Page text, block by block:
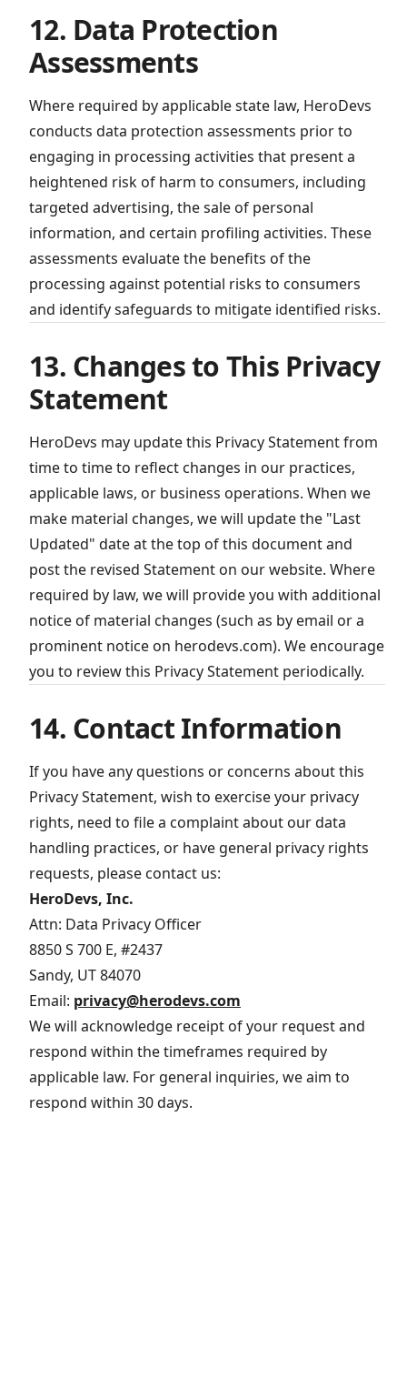
12. Data Protection
Assessments
Where required by applicable state law, HeroDevs
conducts data protection assessments prior to
engaging in processing activities that present a
heightened risk of harm to consumers, including
targeted advertising, the sale of personal
information, and certain profiling activities. These
assessments evaluate the benefits of the
processing against potential risks to consumers
and identify safeguards to mitigate identified risks.
13. Changes to This Privacy
Statement
HeroDevs may update this Privacy Statement from
time to time to reflect changes in our practices,
applicable laws, or business operations. When we
make material changes, we will update the "Last
Updated" date at the top of this document and
post the revised Statement on our website. Where
required by law, we will provide you with additional
notice of material changes (such as by email or a
prominent notice on herodevs.com). We encourage
you to review this Privacy Statement periodically.
14. Contact Information
If you have any questions or concerns about this
Privacy Statement, wish to exercise your privacy
rights, need to file a complaint about our data
handling practices, or have general privacy rights
requests, please contact us:
HeroDevs, Inc.
Attn: Data Privacy Officer
8850 S 700 E, #2437
Sandy, UT 84070
Email: privacy@herodevs.com
We will acknowledge receipt of your request and
respond within the timeframes required by
applicable law. For general inquiries, we aim to
respond within 30 days.